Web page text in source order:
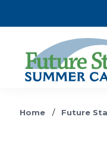
Home / Future